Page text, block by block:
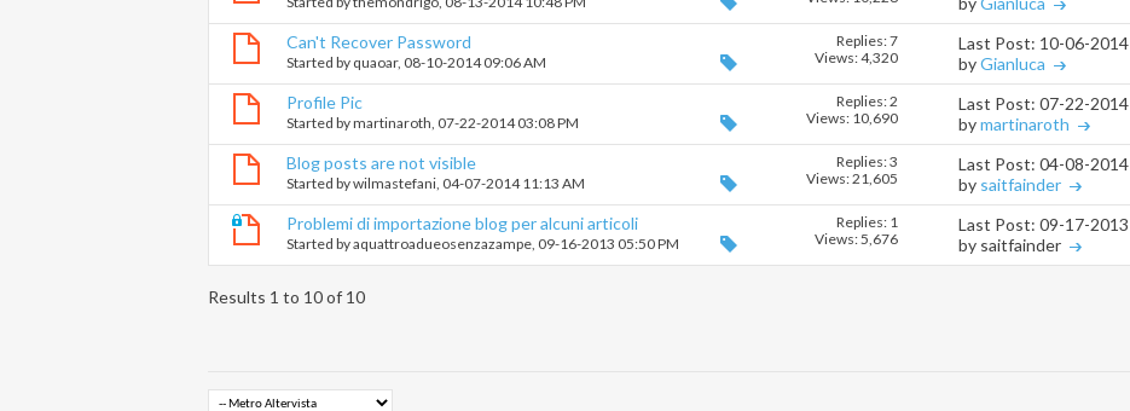
Can't Recover Password
Started by quaoar, 08-10-2014 09:06 AM
Replies:7
Views: 4,320
Last Post: 10-06-2014
byGianluca
Profile Pic
Started bymartinaroth , 07-22-2014 03:08 PM
Replies:2
Views: 10,690
Last Post: 07-22-2014
bymartinaroth
Blog posts are not visible
Started bywilmastefani , 04-07-2014 11:13 AM
Replies:3
Views: 21,605
Last Post: 04-08-2014
by saitfainder
Problemi di importazione blog per alcuni articoli
Started byaquattroadueosenzazampe , 09-16-2013 05:50 PM
Replies: 1
Views: 5,676
Last Post: 09-17-2013
by saitfainder
Results 1 to 10 of 10